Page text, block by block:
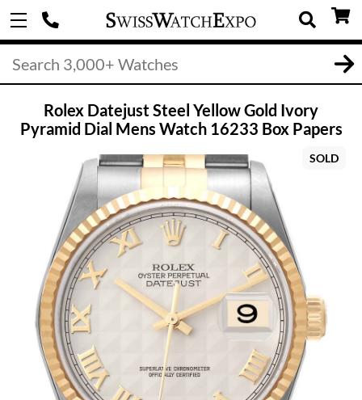
Rolex Datejust Steel Yellow Gold Ivory
Pyramid Dial Mens Watch 16233 Box Papers
SOLD